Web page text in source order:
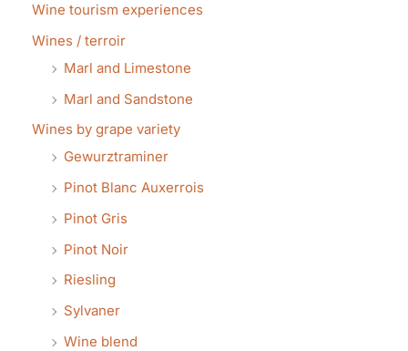
Wine tourism experiences
Wines / terroir
Marl and Limestone
Marl and Sandstone
Wines by grape variety
Gewurztraminer
Pinot Blanc Auxerrois
Pinot Gris
Pinot Noir
Riesling
Sylvaner
Wine blend